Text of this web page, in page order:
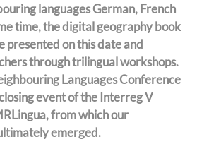
languages German, French
time, the digital geography book
presented on this date and
through trilingual workshops.
Languages Conference
event of the Interreg V
from which our
emerged.